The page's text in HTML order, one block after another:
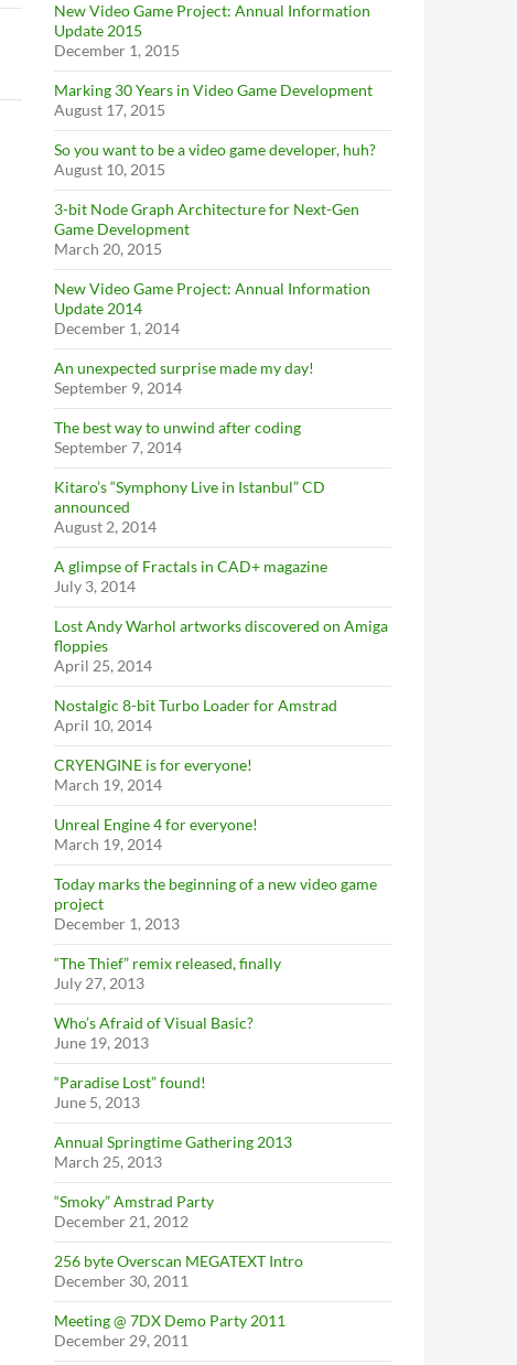
New Video Game Project: Annual Information
Update 2015
December 1, 2015
Marking 30 Years in Video Game Development
August 17, 2015
So you want to be a video game developer, huh?
August 10, 2015
3-bit Node Graph Architecture for Next-Gen
Game Development
March 20, 2015
New Video Game Project: Annual Information
Update 2014
December 1, 2014
An unexpected surprise made my day!
September 9, 2014
The best way to unwind after coding
September 7, 2014
Kitaro’s “Symphony Live in Istanbul” CD
announced
August 2, 2014
A glimpse of Fractals in CAD+ magazine
July 3, 2014
Lost Andy Warhol artworks discovered on Amiga
floppies
April 25, 2014
Nostalgic 8-bit Turbo Loader for Amstrad
April 10, 2014
CRYENGINE is for everyone!
March 19, 2014
Unreal Engine 4 for everyone!
March 19, 2014
Today marks the beginning of a new video game
project
December 1, 2013
“The Thief” remix released, finally
July 27, 2013
Who’s Afraid of Visual Basic?
June 19, 2013
“Paradise Lost” found!
June 5, 2013
Annual Springtime Gathering 2013
March 25, 2013
“Smoky” Amstrad Party
December 21, 2012
256 byte Overscan MEGATEXT Intro
December 30, 2011
Meeting @ 7DX Demo Party 2011
December 29, 2011